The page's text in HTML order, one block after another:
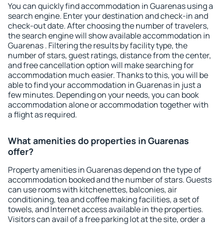
You can quickly find accommodation in Guarenas using a
search engine. Enter your destination and check-in and
check-out date. After choosing the number of travelers,
the search engine will show available accommodation in
Guarenas . Filtering the results by facility type, the
number of stars, guest ratings, distance from the center,
and free cancellation option will make searching for
accommodation much easier. Thanks to this, you will be
able to find your accommodation in Guarenas in just a
few minutes. Depending on your needs, you can book
accommodation alone or accommodation together with
a flight as required.
What amenities do properties in Guarenas
offer?
Property amenities in Guarenas depend on the type of
accommodation booked and the number of stars. Guests
can use rooms with kitchenettes, balconies, air
conditioning, tea and coffee making facilities, a set of
towels, and Internet access available in the properties.
Visitors can avail of a free parking lot at the site, order a